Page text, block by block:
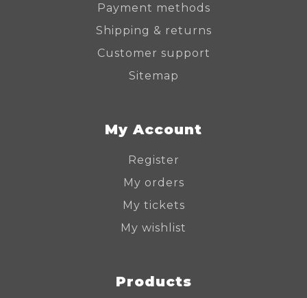
Payment methods
Shipping & returns
Customer support
Sitemap
My Account
Register
My orders
My tickets
My wishlist
Products